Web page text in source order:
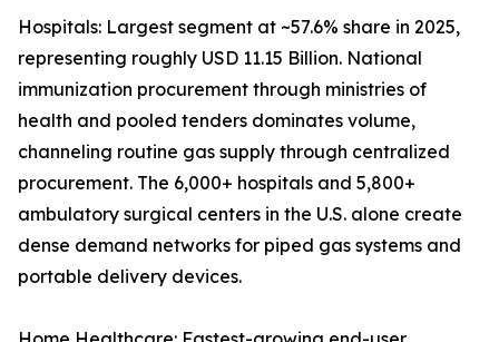
Hospitals: Largest segment at ~57.6% share in 2025,
representing roughly USD 11.15 Billion. National
immunization procurement through ministries of
health and pooled tenders dominates volume,
channeling routine gas supply through centralized
procurement. The 6,000+ hospitals and 5,800+
ambulatory surgical centers in the U.S. alone create
dense demand networks for piped gas systems and
portable delivery devices.